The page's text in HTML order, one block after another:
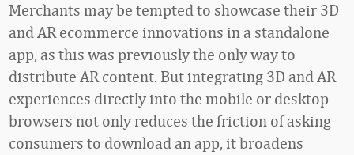
Merchants may be tempted to showcase their 3D
and AR ecommerce innovations in a standalone
app, as this was previously the only way to
distribute AR content. But integrating 3D and AR
experiences directly into the mobile or desktop
browsers not only reduces the friction of asking
consumers to download an app, it broadens